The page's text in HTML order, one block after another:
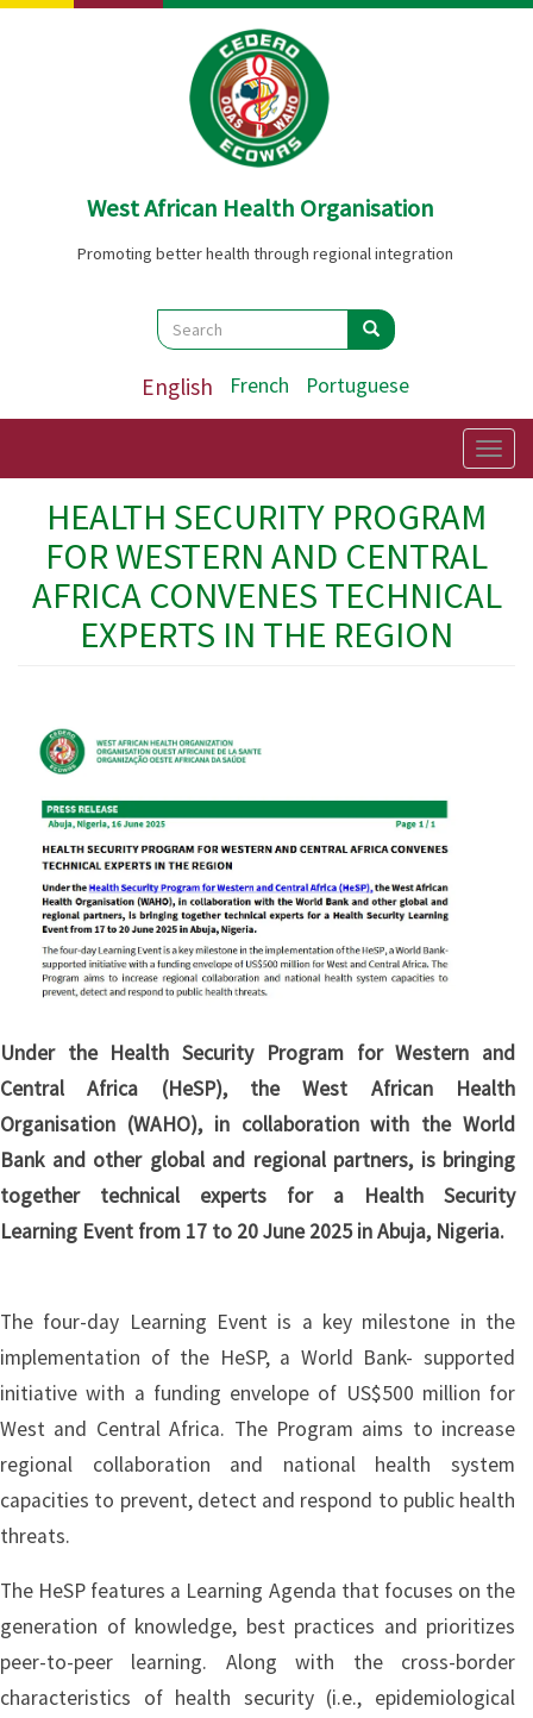
Skip
West African Health Organisation
Promoting better health through regional integration
Search
Search Search
English French Portuguese
HEALTH SECURITY PROGRAM
FOR WESTERN AND CENTRAL
AFRICA CONVENES TECHNICAL
EXPERTS IN THE REGION
Under the Health Security Program for Western and
Central Africa (HeSP), the West African Health
Organisation (WAHO), in collaboration with the World
Bank and other global and regional partners, is bringing
together technical experts for a Health Security
Learning Event from 17 to 20 June 2025 in Abuja, Nigeria.
The four-day Learning Event is a key milestone in the
implementation of the HeSP, a World Bank- supported
initiative with a funding envelope of US$500 million for
West and Central Africa. The Program aims to increase
regional collaboration and national health system
capacities to prevent, detect and respond to public health
threats.
The HeSP features a Learning Agenda that focuses on the
generation of knowledge, best practices and prioritizes
peer-to-peer learning. Along with the cross-border
characteristics of health security (i.e., epidemiological